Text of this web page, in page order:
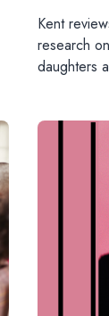
Kent
research
daughters